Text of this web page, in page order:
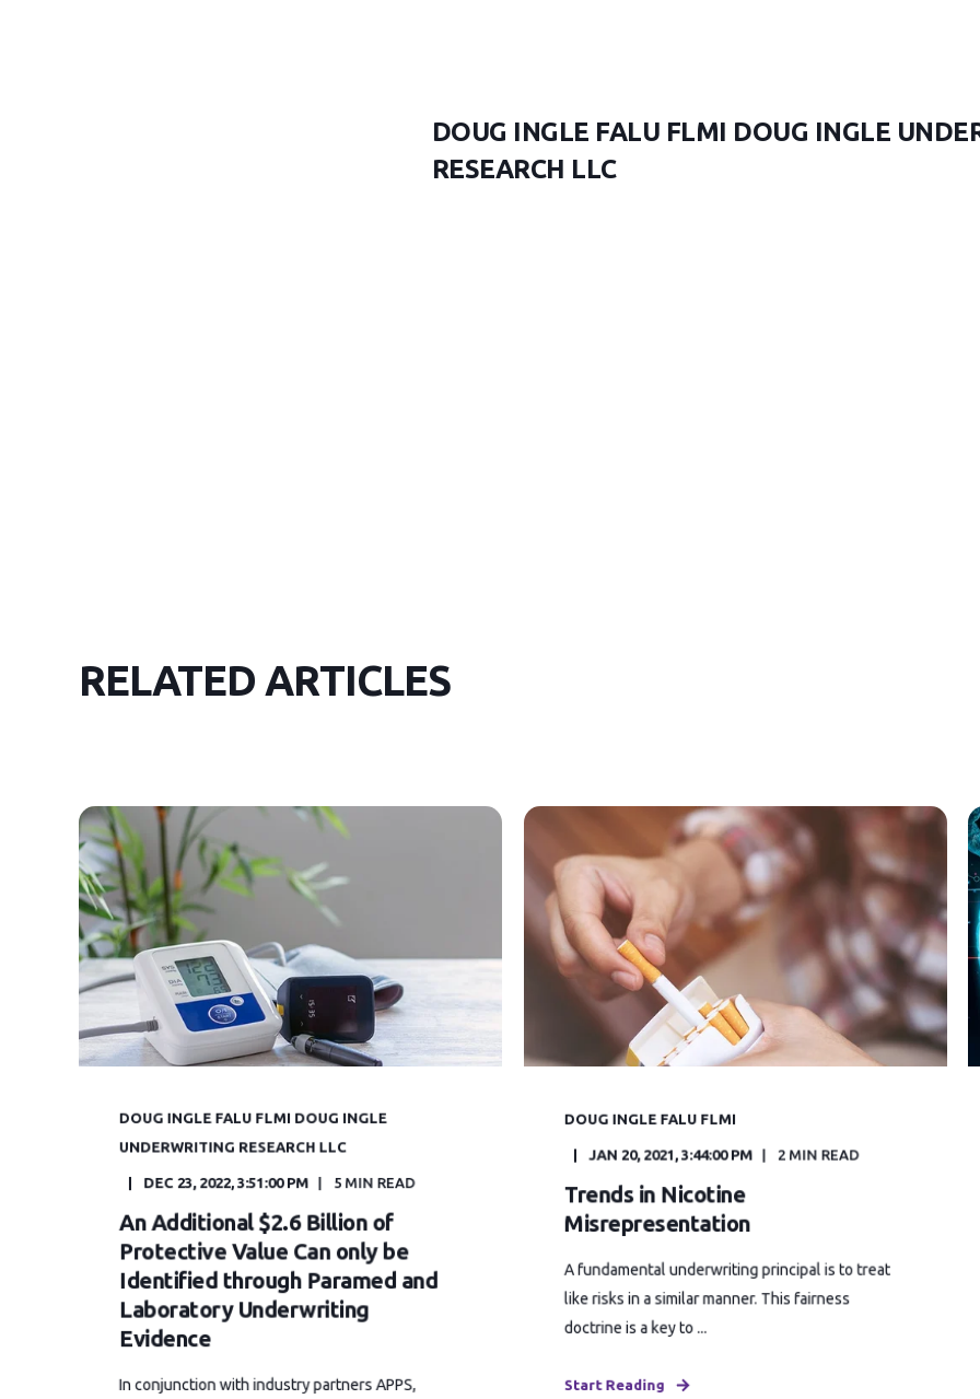
DOUG INGLE FALU FLMI DOUG INGLE
RESEARCH LLC
RELATED ARTICLES
DOUG INGLE FALU FLMI DOUG INGLE
UNDERWRITING RESEARCH LLC
DEC 23, 2022, 3:51:00 PM 5 MIN READ
An Additional $2.6 Billion of
Protective Value Can only be
Identified through Paramed and
Laboratory Underwriting
Evidence
In conjunction with industry partners APPS,
DOUG INGLE FALU FLMI
JAN 20, 2021, 3:44:00 PM 2 MIN READ
Trends in Nicotine
Misrepresentation
A fundamental underwriting principal is to treat
like risks in a similar manner. This fairness
doctrine is a key to ...
Start Reading